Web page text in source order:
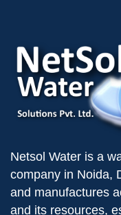
Netsol Water is a
company in Noida,
and manufactures
and its resources,